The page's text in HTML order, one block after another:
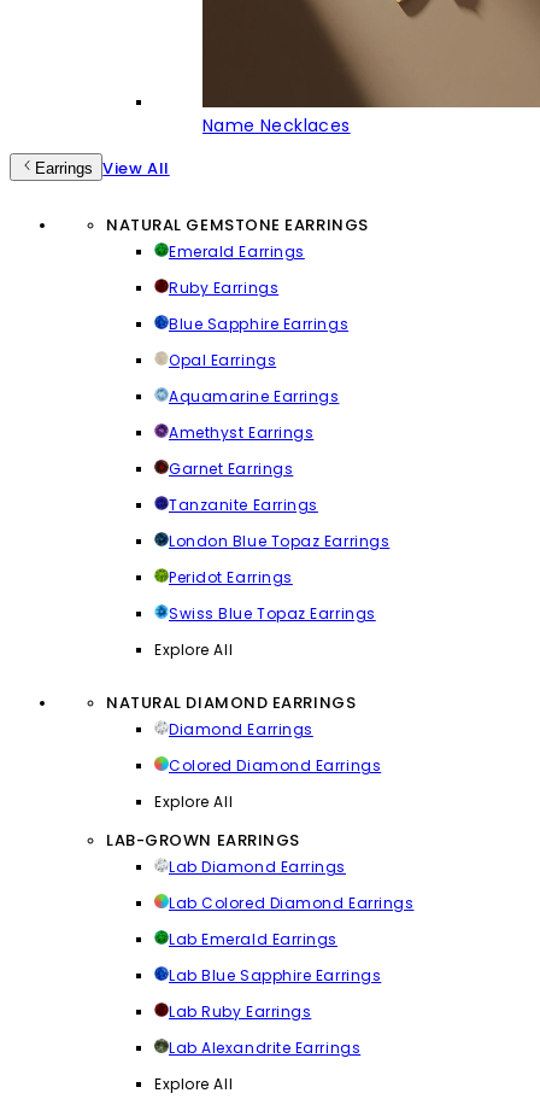
Name Necklaces
Earrings View All
NATURAL GEMSTONE EARRINGS
Emerald Earrings
Ruby Earrings
Blue Sapphire Earrings
Opal Earrings
Aquamarine Earrings
Amethyst Earrings
Garnet Earrings
Tanzanite Earrings
London Blue Topaz Earrings
Peridot Earrings
Swiss Blue Topaz Earrings
Explore All
NATURAL DIAMOND EARRINGS
Diamond Earrings
Colored Diamond Earrings
Explore All
LAB-GROWN EARRINGS
Lab Diamond Earrings
Lab Colored Diamond Earrings
Lab Emerald Earrings
Lab Blue Sapphire Earrings
Lab Ruby Earrings
Lab Alexandrite Earrings
Explore All